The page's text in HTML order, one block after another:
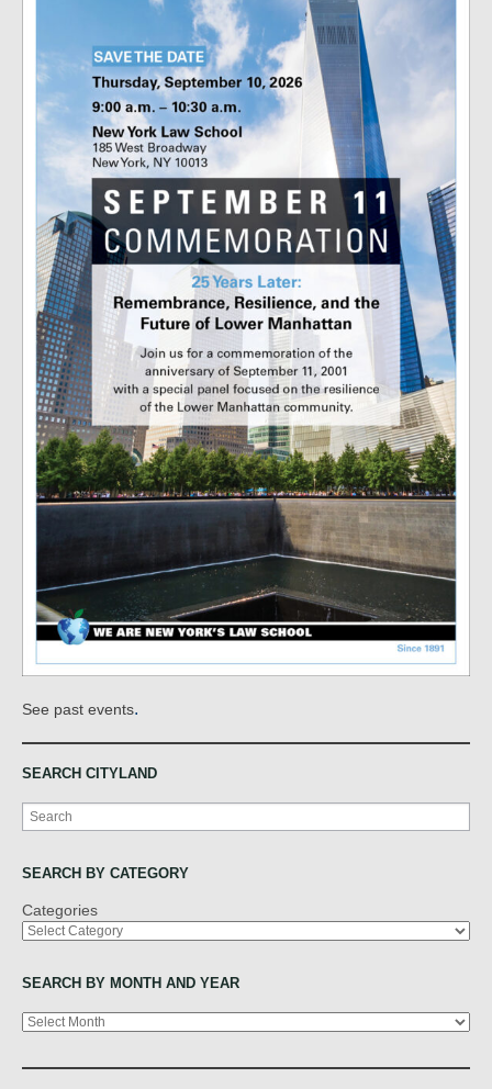
See past events.
SEARCH CITYLAND
Search
SEARCH BY CATEGORY
Categories
SEARCH BY MONTH AND YEAR
Archives